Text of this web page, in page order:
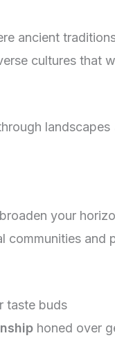
ancient
cultures that
landscapes
your
communities and
taste buds
honed over